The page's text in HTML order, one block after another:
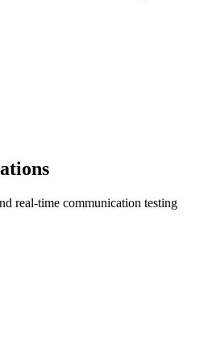
real-time communication testing